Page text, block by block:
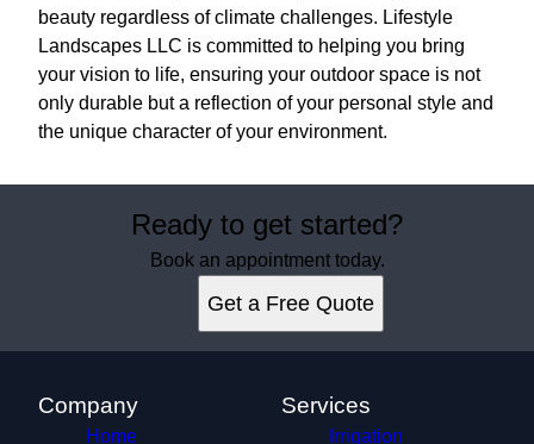
beauty regardless of climate challenges. Lifestyle
Landscapes LLC is committed to helping you bring
your vision to life, ensuring your outdoor space is not
only durable but a reflection of your personal style and
the unique character of your environment.
Ready to get started?
Book an appointment today.
Get a Free Quote
Company
Home
Services
Irrigation